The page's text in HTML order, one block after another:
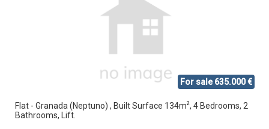
For sale 635.000 €
Flat - Granada (Neptuno) , Built Surface 134m2, 4 Bedrooms, 2
Bathrooms, Lift.